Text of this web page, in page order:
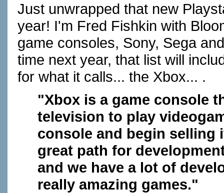
Just unwrapped that new
year! I'm Fred Fishkin with
game consoles, Sony, Sega
time next year, that list will
for what it calls... the Xbox... .
"Xbox is a game console
television to play
console and begin selling
great path for
and we have a lot of
really amazing games."